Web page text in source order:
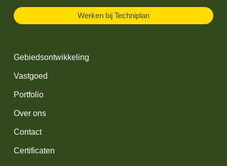
Werken bij Techniplan
Gebiedsontwikkeling
Vastgoed
Portfolio
Over ons
Contact
Certificaten